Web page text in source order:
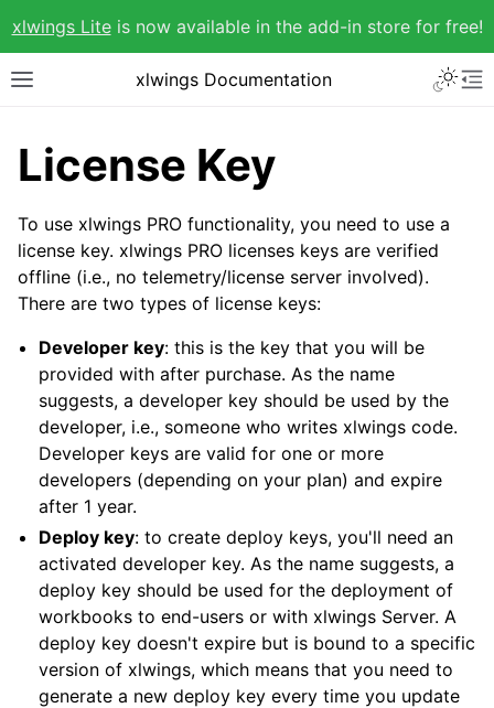
xlwings Liteis now available in the add-in store for free!
xlwings Documentation
License Key
To use xlwings PRO functionality, you need to use a
license key. xlwings PRO licenses keys are verified
offline (i.e., no telemetry/license server involved).
There are two types of license keys:
Developer key: this is the key that you will be
provided with after purchase. As the name
suggests, a developer key should be used by the
developer, i.e., someone who writes xlwings code.
Developer keys are valid for one or more
developers (depending on your plan) and expire
after 1 year.
Deploy key: to create deploy keys, you'll need an
activated developer key. As the name suggests, a
deploy key should be used for the deployment of
workbooks to end-users or with xlwings Server. A
deploy key doesn't expire but is bound to a specific
version of xlwings, which means that you need to
generate a new deploy key every time you update